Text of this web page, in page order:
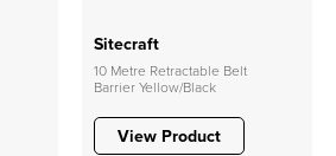
Sitecraft
10 Metre Retractable Belt
Barrier Yellow/Black
View Product